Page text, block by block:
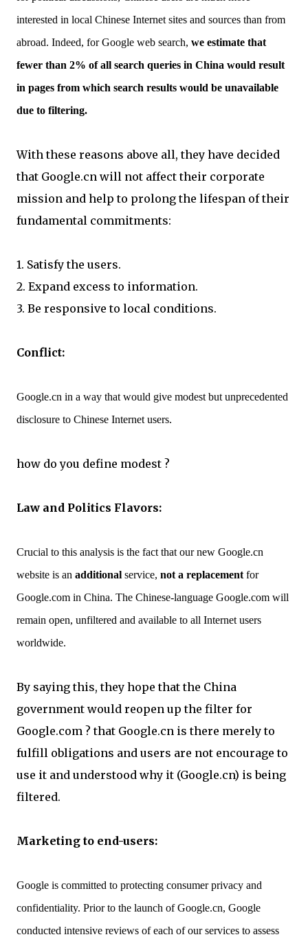
interested in local Chinese Internet sites and sources than from
abroad. Indeed, for Google web search, we estimate that
fewer than 2% of all search queries in China would result
in pages from which search results would be unavailable
due to filtering.
With these reasons above all, they have decided
that Google.cn will not affect their corporate
mission and help to prolong the lifespan of their
fundamental commitments:
1. Satisfy the users.
2. Expand excess to information.
3. Be responsive to local conditions.
Conflict:
Google.cn in a way that would give modest but unprecedented
disclosure to Chinese Internet users.
how do you define modest ?
Law and Politics Flavors:
Crucial to this analysis is the fact that our new Google.cn
website is an additional service, not a replacement for
Google.com in China. The Chinese-language Google.com will
remain open, unfiltered and available to all Internet users
worldwide.
By saying this, they hope that the China
government would reopen up the filter for
Google.com ? that Google.cn is there merely to
fulfill obligations and users are not encourage to
use it and understood why it (Google.cn) is being
filtered.
Marketing to end-users:
Google is committed to protecting consumer privacy and
confidentiality. Prior to the launch of Google.cn, Google
conducted intensive reviews of each of our services to assess